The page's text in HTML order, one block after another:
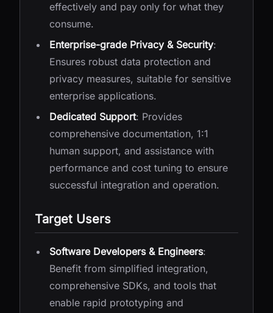
effectively and pay only for what they
consume.
Enterprise-grade Privacy & Security:
Ensures robust data protection and
privacy measures, suitable for sensitive
enterprise applications.
Dedicated Support: Provides
comprehensive documentation, 1:1
human support, and assistance with
performance and cost tuning to ensure
successful integration and operation.
Target Users
Software Developers & Engineers:
Benefit from simplified integration,
comprehensive SDKs, and tools that
enable rapid prototyping and